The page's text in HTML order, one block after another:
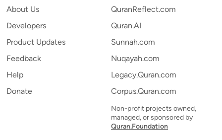
About Us
Developers
Product Updates
Feedback
Help
Donate
QuranReflect.com
Quran.AI
Sunnah.com
Nuqayah.com
Legacy.Quran.com
Corpus.Quran.com
Non-profit projects owned,
managed, or sponsored by
Quran.Foundation